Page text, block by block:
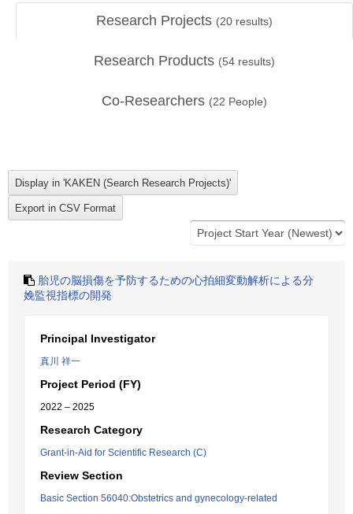
Research Projects (20 results)
Research Products (54 results)
Co-Researchers (22 People)
胎児の脳損傷を予防するための心拍細変動解析による分
娩監視指標の開発
Principal Investigator
真川 祥一
Project Period (FY)
2022 – 2025
Research Category
Grant-in-Aid for Scientific Research (C)
Review Section
Basic Section 56040:Obstetrics and gynecology-related